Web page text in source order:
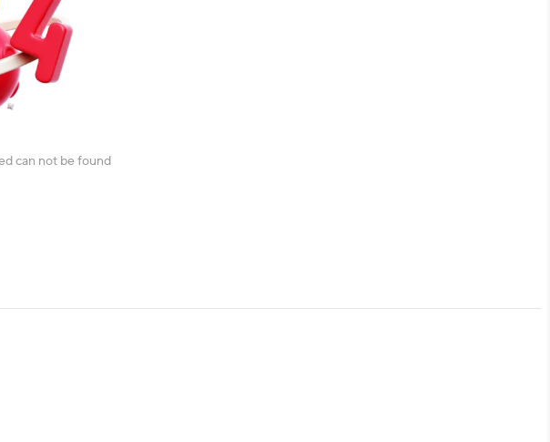
can not be found